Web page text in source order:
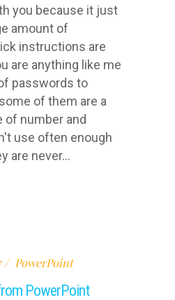
you because it just
amount of
instructions are
are anything like me
passwords to
of them are a
of number and
use often enough
are never...
PowerPoint
PowerPoint